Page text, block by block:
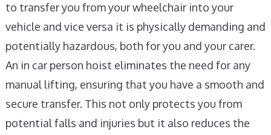
to transfer you from your wheelchair into your
vehicle and vice versa it is physically demanding and
potentially hazardous, both for you and your carer.
An in car person hoist eliminates the need for any
manual lifting, ensuring that you have a smooth and
secure transfer. This not only protects you from
potential falls and injuries but it also reduces the